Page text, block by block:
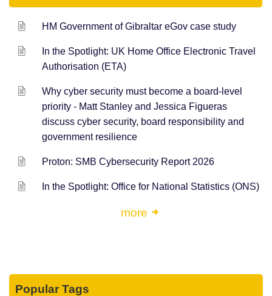
HM Government of Gibraltar eGov case study
In the Spotlight: UK Home Office Electronic Travel
Authorisation (ETA)
Why cyber security must become a board-level
priority - Matt Stanley and Jessica Figueras
discuss cyber security, board responsibility and
government resilience
Proton: SMB Cybersecurity Report 2026
In the Spotlight: Office for National Statistics (ONS)
more
Popular Tags